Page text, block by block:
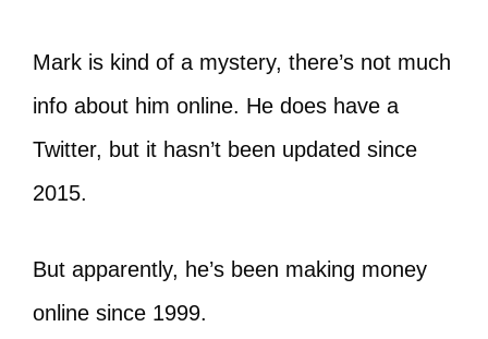
Mark is kind of a mystery, there’s not much
info about him online. He does have a
Twitter, but it hasn’t been updated since
2015.
But apparently, he’s been making money
online since 1999.